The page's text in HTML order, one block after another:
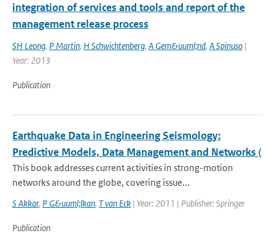
integration of services and tools and report of the
management release process
SH Leong, P Martin, H Schwichtenberg, A Gem&uuml;nd, A Spinuso |
Year: 2013
Publication
Earthquake Data in Engineering Seismology:
Predictive Models, Data Management and Networks (
This book addresses current activities in strong-motion
networks around the globe, covering issue...
S Akkar, P G&uuml;lkan, T van Eck | Year: 2011 | Publisher: Springer
Publication